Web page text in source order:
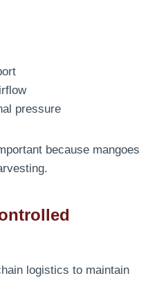
pressure
because mangoes
logistics to maintain